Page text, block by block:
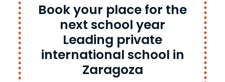
Book your place for the
next school year
Leading private
international school in
Zaragoza